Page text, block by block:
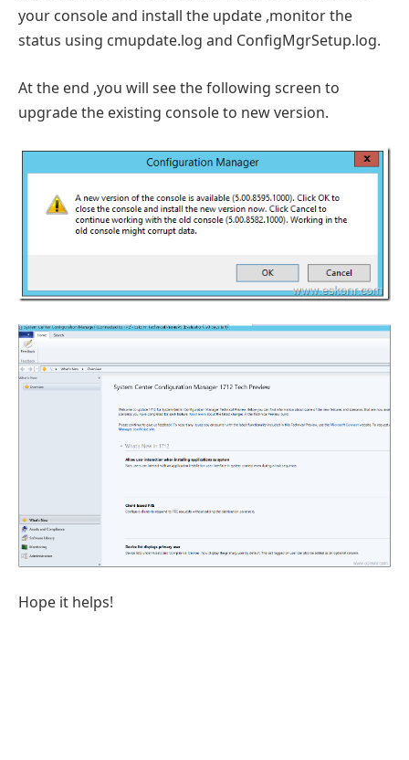
your console and install the update ,monitor the
status using cmupdate.log and ConfigMgrSetup.log.
At the end ,you will see the following screen to
upgrade the existing console to new version.
Hope it helps!